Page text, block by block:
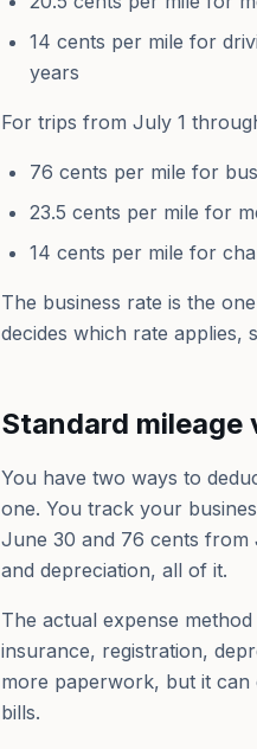
14 cents per mile for
years
For trips from July 1
76 cents per mile for
23.5 cents per mile for
14 cents per mile for
The business rate is the
decides which rate applies,
Standard mileage
You have two ways to
one. You track your
June 30 and 76 cents from
and depreciation, all of it.
The actual expense
insurance, registration,
more paperwork, but it
bills.